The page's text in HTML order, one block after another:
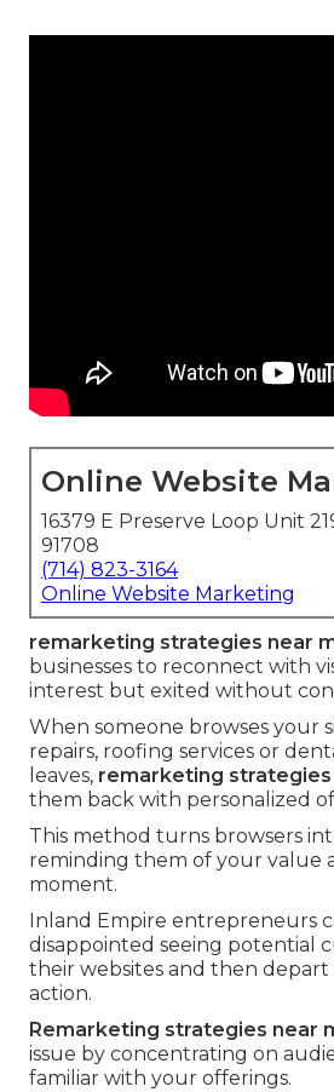
Online Website
16379 E Preserve Loop Unit
91708
(714) 823-3164
Online Website Marketing
remarketing strategies near
businesses to reconnect with
interest but exited without
When someone browses your
repairs, roofing services or
leaves, remarketing strategies
them back with personalized
This method turns browsers
reminding them of your value
moment.
Inland Empire entrepreneurs
disappointed seeing potential
their websites and then
action.
Remarketing strategies near
issue by concentrating on
familiar with your offerings.